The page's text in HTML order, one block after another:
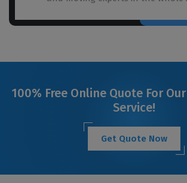
100% Free Online Quote For
Service!
Get Quote Now